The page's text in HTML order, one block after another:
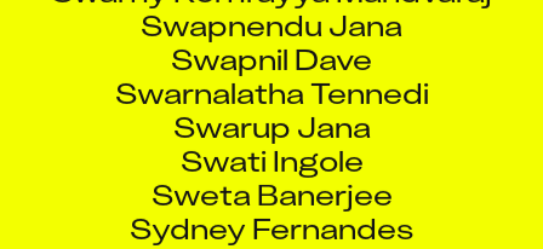
Swapnil Dave
Swarnalatha Tennedi
Swarup Jana
Swati Ingole
Sweta Banerjee
Sydney Fernandes